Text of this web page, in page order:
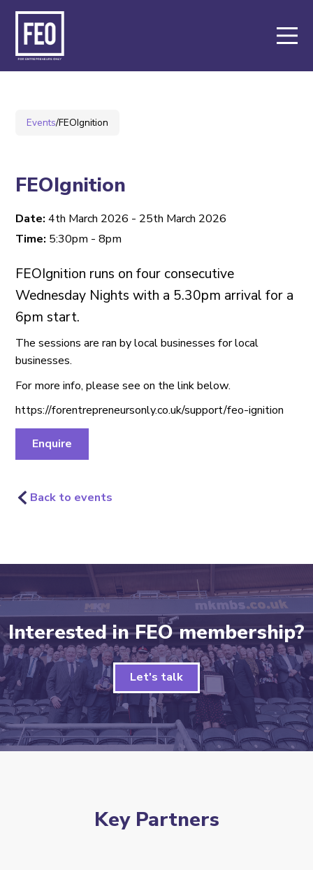
About
Support
Events
Members
Contact
Events/FEOIgnition
FEOIgnition
Date: 4th March 2026 - 25th March 2026
Time: 5:30pm - 8pm
FEOIgnition runs on four consecutive
Wednesday Nights with a 5.30pm arrival for a
6pm start.
The sessions are ran by local businesses for local
businesses.
For more info, please see on the link below.
https://forentrepreneursonly.co.uk/support/feo-ignition
Enquire
Back to events
Interested in FEO membership?
Let's talk
Key Partners